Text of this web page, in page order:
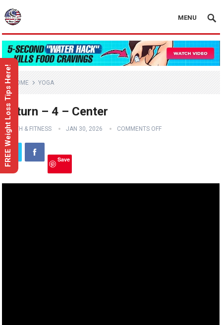
MENU
HOME YOGA
Return – 4 – Center
HEALTH & FITNESS JAN 30, 2026 COMMENTS OFF
Save
FREE Weight Loss Tips Here!